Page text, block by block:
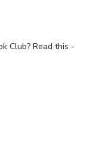
Club? Read this -